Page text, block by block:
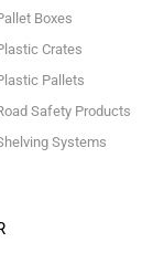
Boxes
Crates
Pallets
Safety Products
Systems